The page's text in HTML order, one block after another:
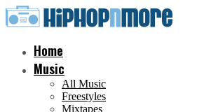
Home
Music
All Music
Freestyles
Mixtapes